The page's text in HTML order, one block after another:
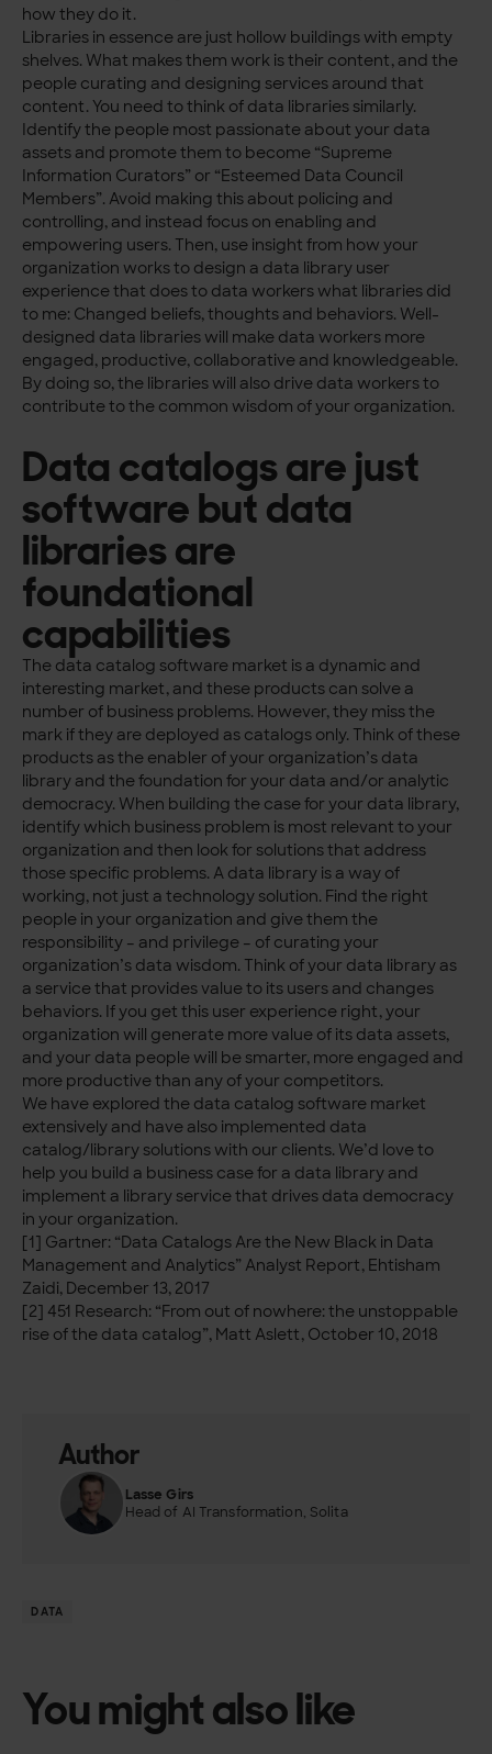
how they do it.
Libraries in essence are just hollow buildings with empty
shelves. What makes them work is their content, and the
people curating and designing services around that
content. You need to think of data libraries similarly.
Identify the people most passionate about your data
assets and promote them to become “Supreme
Information Curators” or “Esteemed Data Council
Members”. Avoid making this about policing and
controlling, and instead focus on enabling and
empowering users. Then, use insight from how your
organization works to design a data library user
experience that does to data workers what libraries did
to me: Changed beliefs, thoughts and behaviors. Well-
designed data libraries will make data workers more
engaged, productive, collaborative and knowledgeable.
By doing so, the libraries will also drive data workers to
contribute to the common wisdom of your organization.
Data catalogs are just
software but data
libraries are
foundational
capabilities
The data catalog software market is a dynamic and
interesting market, and these products can solve a
number of business problems. However, they miss the
mark if they are deployed as catalogs only. Think of these
products as the enabler of your organization’s data
library and the foundation for your data and/or analytic
democracy. When building the case for your data library,
identify which business problem is most relevant to your
organization and then look for solutions that address
those specific problems. A data library is a way of
working, not just a technology solution. Find the right
people in your organization and give them the
responsibility – and privilege – of curating your
organization’s data wisdom. Think of your data library as
a service that provides value to its users and changes
behaviors. If you get this user experience right, your
organization will generate more value of its data assets,
and your data people will be smarter, more engaged and
more productive than any of your competitors.
We have explored the data catalog software market
extensively and have also implemented data
catalog/library solutions with our clients. We’d love to
help you build a business case for a data library and
implement a library service that drives data democracy
in your organization.
[1] Gartner: “Data Catalogs Are the New Black in Data
Management and Analytics” Analyst Report, Ehtisham
Zaidi, December 13, 2017
[2] 451 Research: “From out of nowhere: the unstoppable
rise of the data catalog”, Matt Aslett, October 10, 2018
Author
Lasse Girs
Head of AI Transformation, Solita
DATA
You might also like